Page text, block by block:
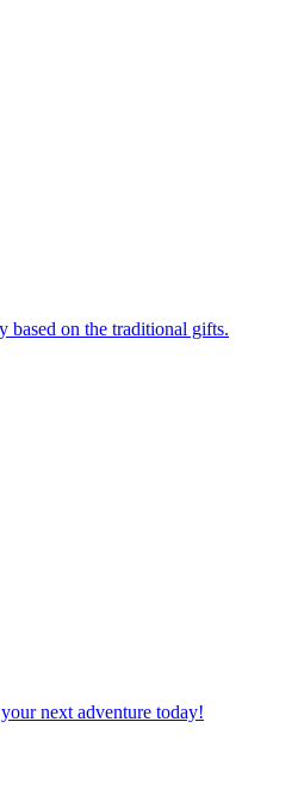
based on the traditional gifts.
your next adventure today!